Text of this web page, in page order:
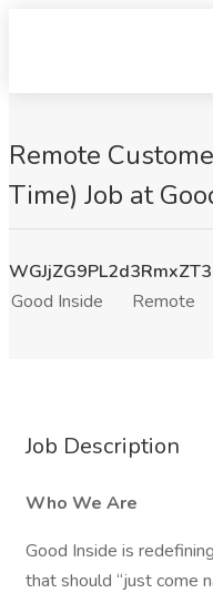
Remote
Time) Job at
Good Inside
Remote
Job Description
Who We Are
Good Inside is
that should “just come